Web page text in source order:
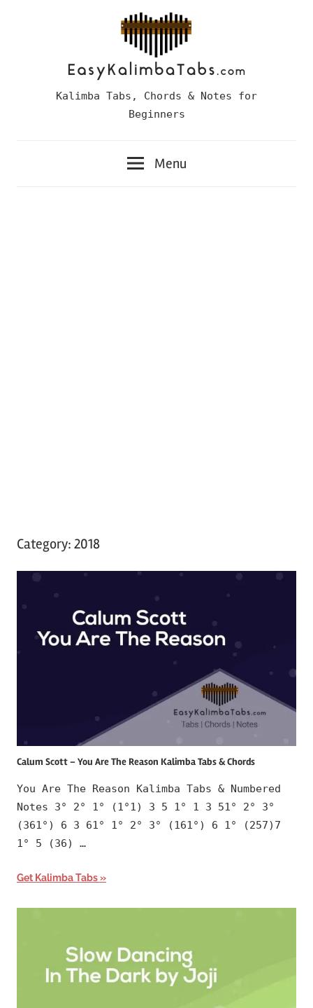
EasyKalimba Tabs, Chords & Notes for
Beginners
Menu
Category: 2018
Calum Scott – You Are The Reason Kalimba Tabs & Chords
You Are The Reason Kalimba Tabs & Numbered
Notes 3° 2° 1° (1°1) 3 5 1° 1 3 51° 2° 3°
(361°) 6 3 61° 1° 2° 3° (161°) 6 1° (257)7
1° 5 (36) …
Get Kalimba Tabs